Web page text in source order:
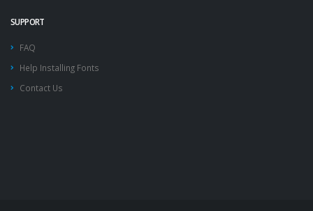
SUPPORT
FAQ
Help Installing Fonts
Contact Us